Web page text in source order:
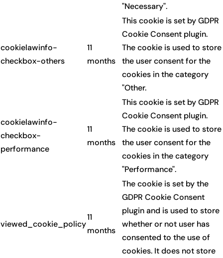
"Necessary".
cookielawinfo-
checkbox-others
11
months
This cookie is set by GDPR
Cookie Consent plugin.
The cookie is used to store
the user consent for the
cookies in the category
"Other.
cookielawinfo-
checkbox-
performance
11
months
This cookie is set by GDPR
Cookie Consent plugin.
The cookie is used to store
the user consent for the
cookies in the category
"Performance".
viewed_cookie_policy
11
months
The cookie is set by the
GDPR Cookie Consent
plugin and is used to store
whether or not user has
consented to the use of
cookies. It does not store